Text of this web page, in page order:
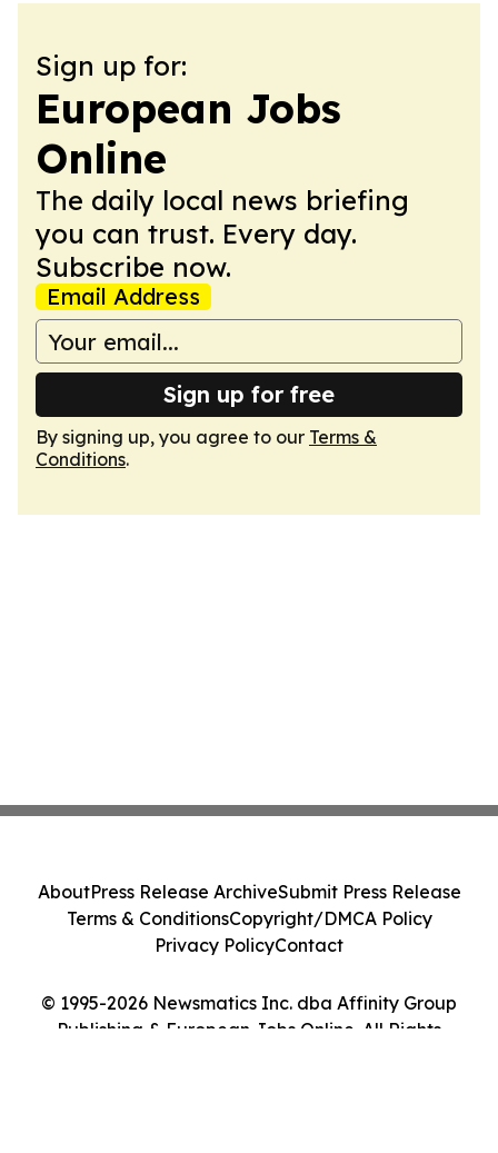
Sign up for:
European Jobs
Online
The daily local news briefing
you can trust. Every day.
Subscribe now.
Email Address
Sign up for free
By signing up, you agree to our Terms &
Conditions.
© 1995-2026 Newsmatics Inc. dba Affinity Group
Publishing & European Jobs Online. All Rights
AboutPress Release ArchiveSubmit Press Release
Terms & ConditionsCopyright/DMCA Policy
Privacy PolicyContact